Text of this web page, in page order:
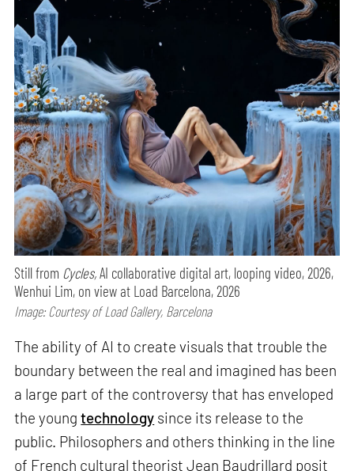
Still from Cycles,AI collaborative digital art, looping video, 2026,
Wenhui Lim, on view at Load Barcelona, 2026
Image: Courtesy of Load Gallery, Barcelona
The ability of AI to create visuals that trouble the
boundary between the real and imagined has been
a large part of the controversy that has enveloped
the youngtechnology since its release to the
public. Philosophers and others thinking in the line
of French cultural theorist Jean Baudrillard posit